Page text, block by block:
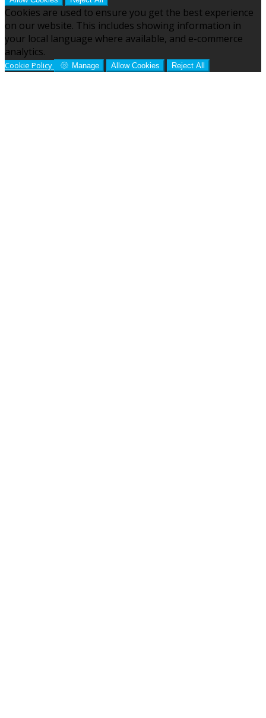
Cookies are used to ensure you get the best experience
on our website. This includes showing information in
your local language where available, and e-commerce
analytics.
Cookie Policy Manage Allow Cookies Reject All